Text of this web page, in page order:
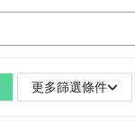
更多篩選條件